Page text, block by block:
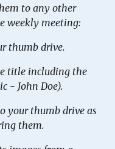
to any other
weekly meeting:
thumb drive.
title including the
- John Doe).
your thumb drive as
them.